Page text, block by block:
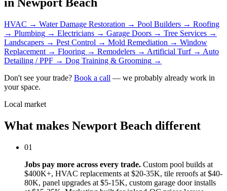
in Newport Beach
HVAC → Water Damage Restoration → Pool Builders → Roofing
→ Plumbing → Electricians → Garage Doors → Tree Services →
Landscapers → Pest Control → Mold Remediation → Window
Replacement → Flooring → Remodelers → Artificial Turf → Auto
Detailing / PPF → Dog Training & Grooming →
Don't see your trade? Book a call — we probably already work in
your space.
Local market
What makes Newport Beach different
01
Jobs pay more across every trade. Custom pool builds at
$400K+, HVAC replacements at $20-35K, tile reroofs at $40-
80K, panel upgrades at $5-15K, custom garage door installs